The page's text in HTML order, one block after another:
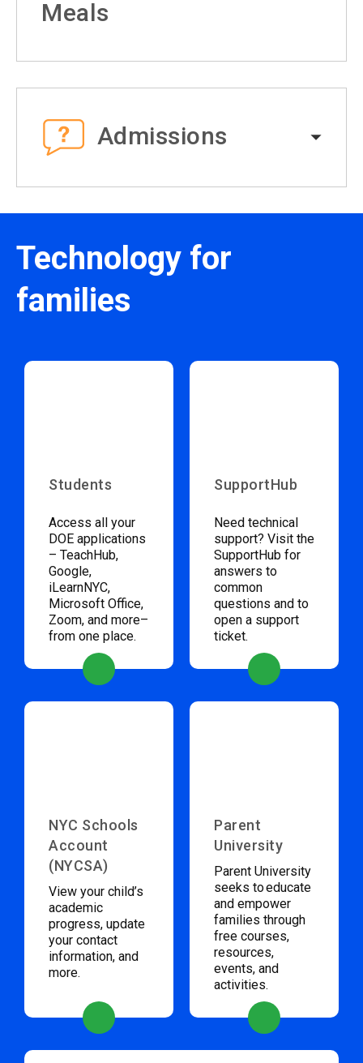
Meals
Admissions
Technology for
families
Students
Access all your
DOE applications
– TeachHub,
Google,
iLearnNYC,
Microsoft Office,
Zoom, and more–
from one place.
SupportHub
Need technical
support? Visit the
SupportHub for
answers to
common
questions and to
open a support
ticket.
NYC Schools
Account
(NYCSA)
View your child’s
academic
progress, update
your contact
information, and
more.
Parent
University
Parent University
seeks to educate
and empower
families through
free courses,
resources,
events, and
activities.